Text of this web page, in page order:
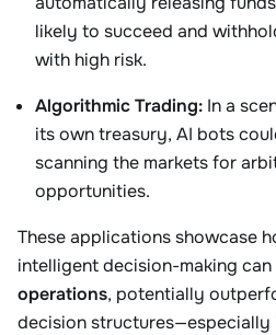
likely to succeed and
with high risk.
Algorithmic Trading: In a
its own treasury, AI bots
scanning the markets for
opportunities.
These applications showcase
intelligent decision-making
operations, potentially
decision structures—especially